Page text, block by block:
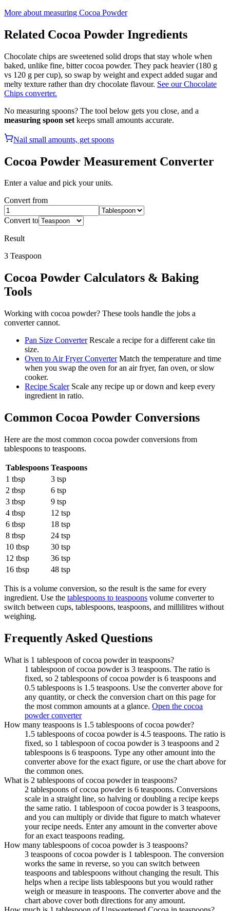
More about measuring Cocoa Powder
Related Cocoa Powder Ingredients
Chocolate chips are sweetened solid drops that stay whole when
baked, unlike fine, bitter cocoa powder. They pack heavier (180 g
vs 120 g per cup), so swap by weight and expect added sugar and
melty texture rather than dry chocolate flavour. See our Chocolate
Chips converter.
No measuring spoons? The tool below gets you close, and a
measuring spoon set keeps small amounts accurate.
Nail small amounts, get spoons
Cocoa Powder Measurement Converter
Enter a value and pick your units.
Convert from
Convert to
Result
3 Teaspoon
Cocoa Powder Calculators & Baking
Tools
Working with cocoa powder? These tools handle the jobs a
converter cannot.
Pan Size Converter Rescale a recipe for a different cake tin
size.
Oven to Air Fryer Converter Match the temperature and time
when you swap the oven for an air fryer, fan oven, or slow
cooker.
Recipe Scaler Scale any recipe up or down and keep every
ingredient in ratio.
Common Cocoa Powder Conversions
Here are the most common cocoa powderconversions from
tablespoons to teaspoons.
Tablespoons Teaspoons
1 tbsp
3 tsp
2 tbsp
6 tsp
3 tbsp
9 tsp
4 tbsp
12 tsp
6 tbsp
18 tsp
8 tbsp
24 tsp
10 tbsp
30 tsp
12 tbsp
36 tsp
16 tbsp
48 tsp
This is a volume conversion, so the result is the same for every
ingredient. Use the tablespoons to teaspoons volume converter to
switch between cups, tablespoons, teaspoons, and millilitres without
weighing.
Frequently Asked Questions
What is 1 tablespoon of cocoa powder in teaspoons?
1 tablespoon of cocoa powder is 3 teaspoons. The ratio is
fixed, so 2 tablespoons of cocoa powder is 6 teaspoons and
0.5 tablespoons is 1.5 teaspoons. Use the converter above for
any quantity, or check the conversion chart on this page for
the most common amounts at a glance. Open the cocoa
powder converter
How many teaspoons is 1.5 tablespoons of cocoa powder?
1.5 tablespoons of cocoa powder is 4.5 teaspoons. The ratio is
fixed, so 1 tablespoon of cocoa powder is 3 teaspoons and 2
tablespoons is 6 teaspoons. Type any other amount into the
converter above for the exact figure, or use the chart above for
the common ones.
What is 2 tablespoons of cocoa powder in teaspoons?
2 tablespoons of cocoa powder is 6 teaspoons. Conversions
scale in a straight line, so halving or doubling a recipe keeps
the same ratio. 1 tablespoon of cocoa powder is 3 teaspoons,
and you can multiply or divide that figure to match whatever
your recipe needs. Enter any amount in the converter above
for an exact teaspoons reading.
How many tablespoons of cocoa powder is 3 teaspoons?
3 teaspoons of cocoa powder is 1 tablespoon. The conversion
works the same in reverse, so you can switch between
teaspoons and tablespoons without changing the result. This
helps when a recipe lists tablespoons but you would rather
weigh or measure in teaspoons. The converter above and the
chart above cover both directions for any amount.